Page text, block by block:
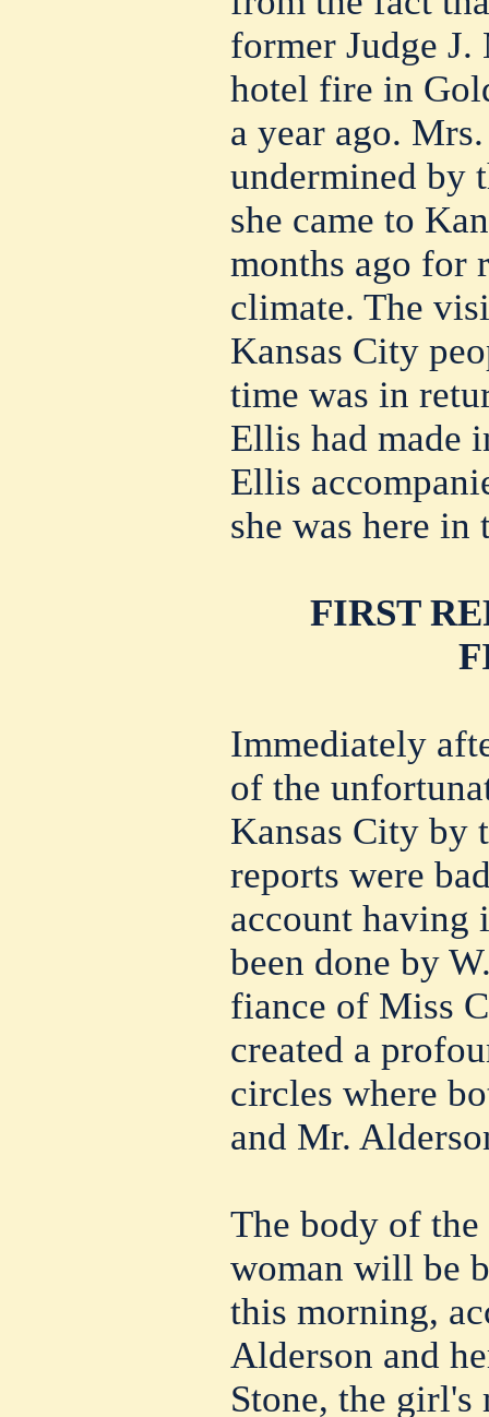
former Judge
hotel fire in
a year ago.
undermined by
she came to
months ago for
climate. The
Kansas City
time was in
Ellis had made
Ellis
she was here in
FIRST
Immediately
of the
Kansas City by
reports were
account having
been done by
fiance of Miss
created a
circles where
and Mr.
The body of
woman will be
this morning,
Alderson and
Stone, the girl's